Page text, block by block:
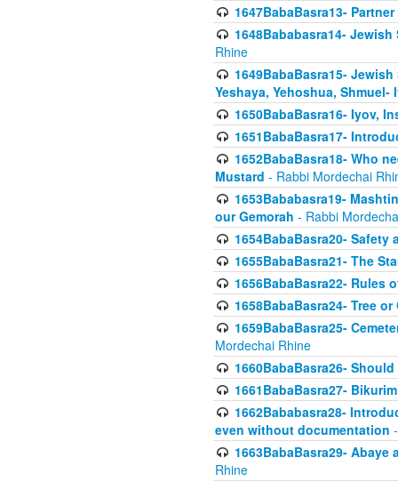
1647BabaBasra13-
1648Bababasra14-
Rhine
1649BabaBasra15-
Yeshaya, Yehoshua, Shmuel-
1650BabaBasra16- Iyov,
1651BabaBasra17-
1652BabaBasra18- Who
Mustard - Rabbi Mordechai
1653Bababasra19-
our Gemorah - Rabbi
1654BabaBasra20-
1655BabaBasra21- The
1656BabaBasra22- Rules
1658BabaBasra24- Tree
1659BabaBasra25-
Mordechai Rhine
1660BabaBasra26-
1661BabaBasra27-
1662Bababasra28-
even without documentation
1663BabaBasra29-
Rhine